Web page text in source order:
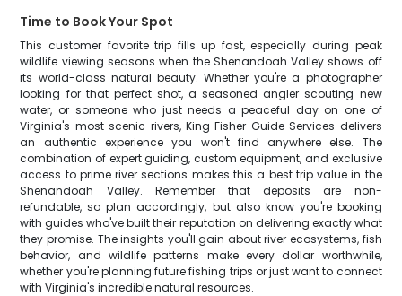
Time to Book Your Spot
This customer favorite trip fills up fast, especially during peak
wildlife viewing seasons when the Shenandoah Valley shows off
its world-class natural beauty. Whether you're a photographer
looking for that perfect shot, a seasoned angler scouting new
water, or someone who just needs a peaceful day on one of
Virginia's most scenic rivers, King Fisher Guide Services delivers
an authentic experience you won't find anywhere else. The
combination of expert guiding, custom equipment, and exclusive
access to prime river sections makes this a best trip value in the
Shenandoah Valley. Remember that deposits are non-
refundable, so plan accordingly, but also know you're booking
with guides who've built their reputation on delivering exactly what
they promise. The insights you'll gain about river ecosystems, fish
behavior, and wildlife patterns make every dollar worthwhile,
whether you're planning future fishing trips or just want to connect
with Virginia's incredible natural resources.